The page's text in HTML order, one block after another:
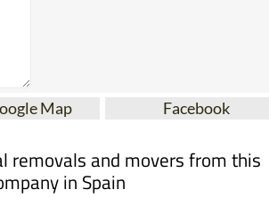
Map Facebook
removals and movers from this
in Spain